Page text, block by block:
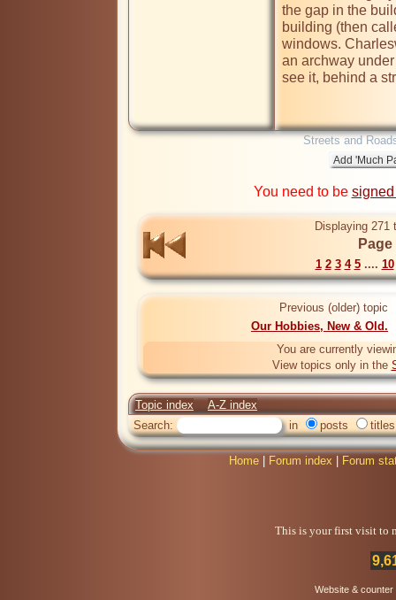
the gap in the
building (then
windows.
an archway
see it, behind a
Streets and
You need to be
Displaying 271
1 2 3 4 5.... 10
Previous (older) topic
Our Hobbies, New & Old.
You are currently
View topics only in the
Topic index
A-Z index
Search:
in posts titles
Home Forum index Forum
This is your first visit to
Website &